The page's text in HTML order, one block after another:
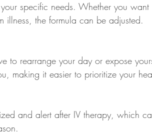
illness, the formula can be adjusted.
making it easier to prioritize your